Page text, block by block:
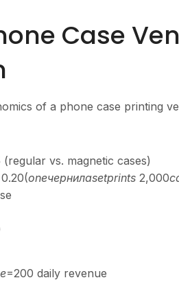
Case
of a phone case printing
(regular vs. magnetic cases)
0.20(oneчернилаsetprints 2,000c
=200 daily revenue